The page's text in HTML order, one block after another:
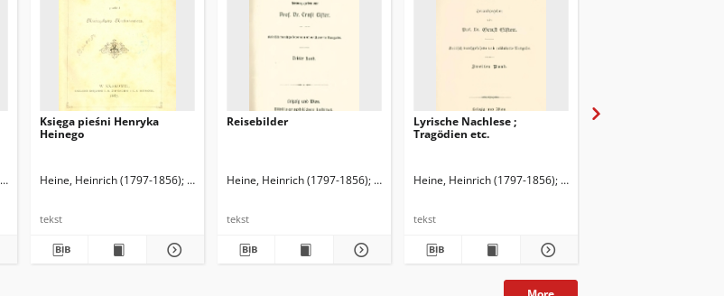
Elster, Ernst (1860-1940). Red.
Księga pieśni Henryka
Heinego
Heine, Heinrich (1797-1856) Michniewicz, Mieczysław. Tł.
tekst
Reisebilder
Heine, Heinrich (1797-1856) Elster, Ernst (1860-1940). Red.
tekst
Lyrische Nachlese ;
Tragödien etc.
Heine, Heinrich (1797-1856) Elster, Ernst (1860-1940). Red.
tekst